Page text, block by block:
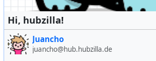
Hi, hubzilla!
Juancho
juancho@hub.hubzilla.de